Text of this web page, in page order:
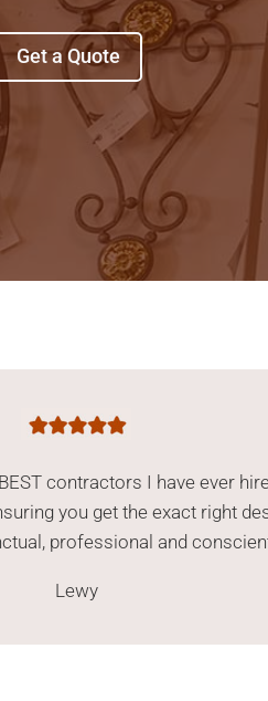
Get a Quote
contractors I have ever
you get the exact right
professional and
Lewy